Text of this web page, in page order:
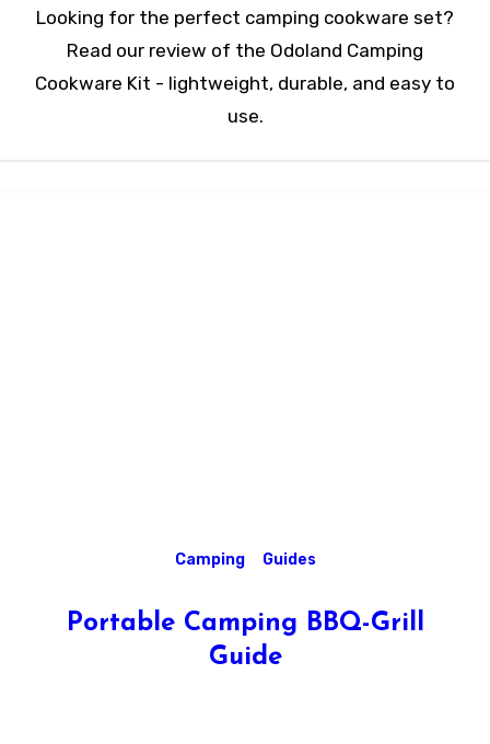
Looking for the perfect camping cookware set?
Read our review of the Odoland Camping
Cookware Kit - lightweight, durable, and easy to
use.
Camping Guides
Portable Camping BBQ-Grill
Guide